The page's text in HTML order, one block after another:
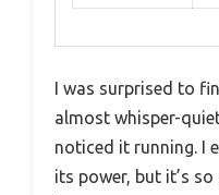
I was surprised to
almost whisper-
noticed it running. I
its power, but it’s